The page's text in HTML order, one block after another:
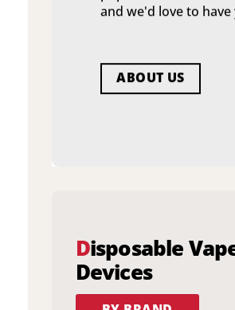
and we'd love to
ABOUT US
Disposable
Devices